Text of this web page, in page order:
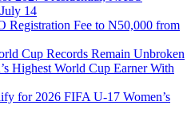
14
Registration Fee to N50,000 from
Cup Records Remain Unbroken
Highest World Cup Earner With
for 2026 FIFA U-17 Women’s